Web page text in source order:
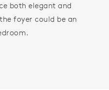
both elegant and
foyer could be an